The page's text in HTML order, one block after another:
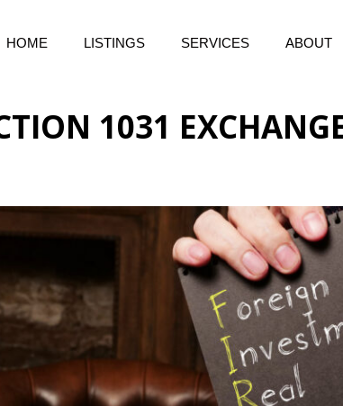
HOME LISTINGS SERVICES ABOUT
1031